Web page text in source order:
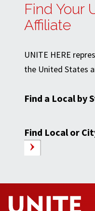
Find Your
Affiliate
UNITE HERE
the United States
Find a Local by
Find Local or